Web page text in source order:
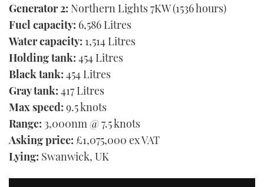
Generator 2: Northern Lights 7KW (1536 hours)
Fuel capacity: 6,586 Litres
Water capacity: 1,514 Litres
Holding tank: 454 Litres
Black tank: 454 Litres
Gray tank: 417 Litres
Max speed: 9.5 knots
Range: 3,000nm @ 7.5 knots
Asking price: £1,075,000 ex VAT
Lying: Swanwick, UK